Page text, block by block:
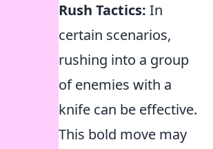
Rush Tactics: In
certain scenarios,
rushing into a group
of enemies with a
knife can be effective.
This bold move may